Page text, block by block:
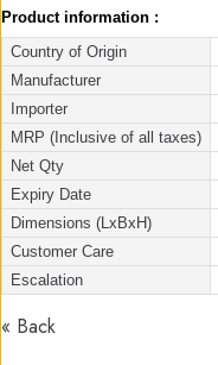
Product information :
Country of Origin
Manufacturer
Importer
MRP (Inclusive of all taxes)
Net Qty
Expiry Date
Dimensions (LxBxH)
Customer Care
Escalation
« Back